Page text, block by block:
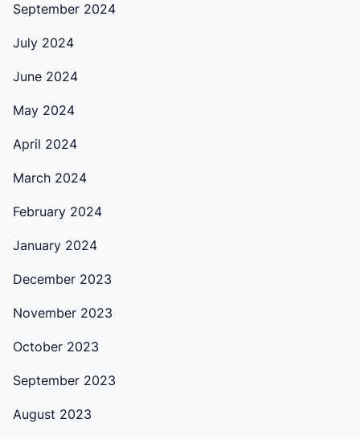
September 2024
July 2024
June 2024
May 2024
April 2024
March 2024
February 2024
January 2024
December 2023
November 2023
October 2023
September 2023
August 2023